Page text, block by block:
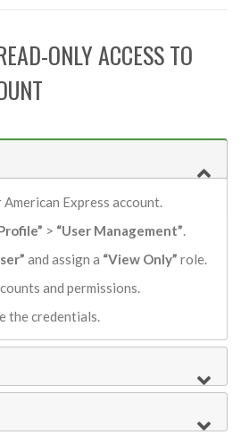
ONLY ACCESS TO
Express account.
> “User Management”.
and assign a “View Only” role.
and permissions.
the credentials.